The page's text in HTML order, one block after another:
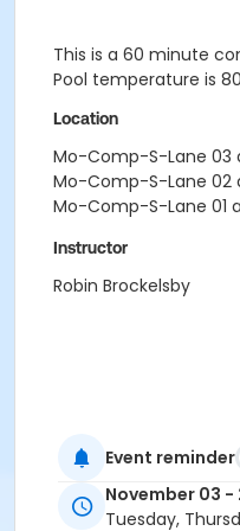
This is a 60 minute
Pool temperature is
Location
Mo-Comp-S-Lane 03
Mo-Comp-S-Lane 02
Mo-Comp-S-Lane 01
Instructor
Robin Brockelsby
Event reminder
November 03 -
Tuesday,